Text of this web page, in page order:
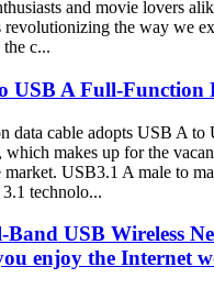
and movie lovers
the way we
c...
USB A Full-Function
data cable adopts USB A to
which makes up for the
USB3.1 A male to
technolo...
Band USB Wireless
enjoy the Internet